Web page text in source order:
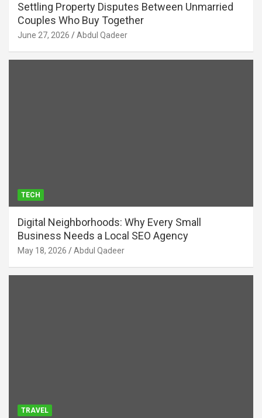
Settling Property Disputes Between Unmarried
Couples Who Buy Together
June 27, 2026 Abdul Qadeer
TECH
Digital Neighborhoods: Why Every Small
Business Needs a Local SEO Agency
May 18, 2026 Abdul Qadeer
TRAVEL